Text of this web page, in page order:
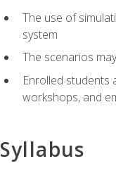
The use of
system
The scenarios
Enrolled students
workshops, and
Syllabus